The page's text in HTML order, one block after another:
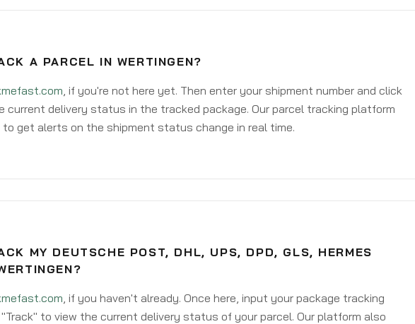
A PARCEL IN WERTINGEN?
, if you're not here yet. Then enter your shipment number and click
current delivery status in the tracked package. Our parcel tracking platform
get alerts on the shipment status change in real time.
MY DEUTSCHE POST, DHL, UPS, DPD, GLS, HERMES
, if you haven't already. Once here, input your package tracking
to view the current delivery status of your parcel. Our platform also